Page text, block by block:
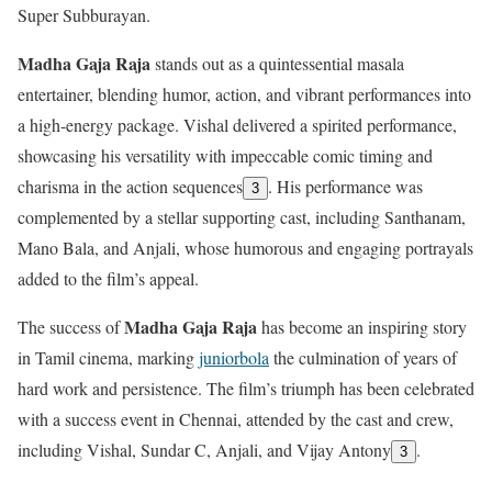
Super Subburayan.
Madha Gaja Rajastands out as a quintessential masala
entertainer, blending humor, action, and vibrant performances into
a high-energy package. Vishal delivered a spirited performance,
showcasing his versatility with impeccable comic timing and
charisma in the action sequences 3 . His performance was
complemented by a stellar supporting cast, including Santhanam,
Mano Bala, and Anjali, whose humorous and engaging portrayals
added to the film’s appeal.
The success ofMadha Gaja Rajahas become an inspiring story
in Tamil cinema, markingjuniorbola the culmination of years of
hard work and persistence. The film’s triumph has been celebrated
with a success event in Chennai, attended by the cast and crew,
including Vishal, Sundar C, Anjali, and Vijay Antony 3 .